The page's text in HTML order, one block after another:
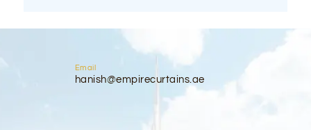
Email
hanish@empirecurtains.ae